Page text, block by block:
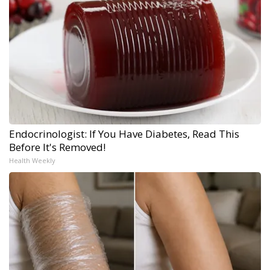
Endocrinologist: If You Have Diabetes, Read This
Before It's Removed!
Health Weekly